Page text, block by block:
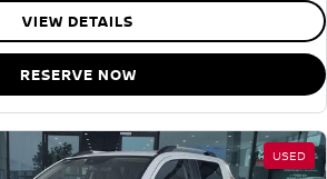
VIEW DETAILS
RESERVE NOW
USED